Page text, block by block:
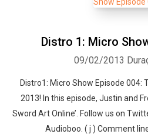
Distro 1: Micro
09/02/2013
Distro1: Micro Show Episode 004:
2013! In this episode, Justin and
Sword Art Online’. Follow us on
Audioboo. ( j ) Comment